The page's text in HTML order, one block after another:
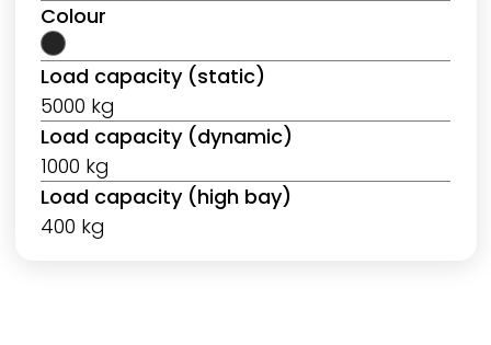
Colour
Load capacity (static)
5000 kg
Load capacity (dynamic)
1000 kg
Load capacity (high bay)
400 kg